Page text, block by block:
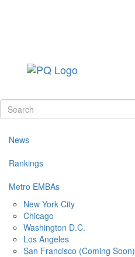
News
Rankings
Metro EMBAs
New York City
Chicago
Washington D.C.
Los Angeles
San Francisco (Coming Soon)